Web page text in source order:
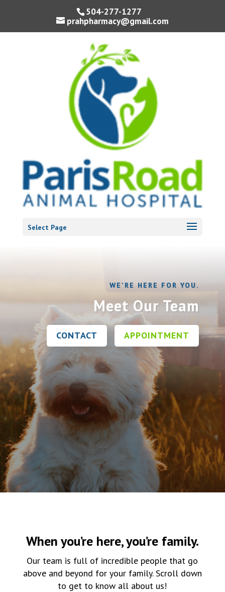
504-277-1277
prahpharmacy@gmail.com
Select Page
WE'RE HERE FOR YOU.
Meet Our Team
CONTACT APPOINTMENT
When you’re here, you’re family.
Our team is full of incredible people that go
above and beyond for your family. Scroll down
to get to know all about us!